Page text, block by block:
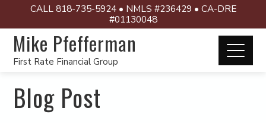
CALL 818-735-5924 • NMLS #236429 • CA-DRE
#01130048
Mike Pfefferman
First Rate Financial Group
Blog Post